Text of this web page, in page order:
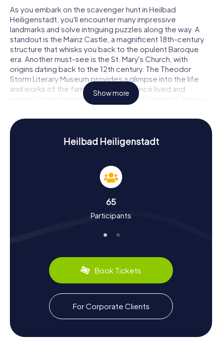
As you embark on the scavenger hunt in Heilbad
Heiligenstadt, you'll encounter many impressive
landmarks and solve intriguing puzzles along the way. A
standout is the Mainz Castle, a magnificent 18th-century
structure that whisks you back to the opulent Baroque
era. Another must-see is the St. Mary's Church, with
origins dating back to the 12th century. The Theodor
Storm Literary Museum provides a glimpse into the life
and works of the famous poet who once lived and
worked in Heiligenstadt. Each site holds a puzzle for you
to crack, leading you to the next clue.
History and Culture on the Scavenger Hunt in
Heilbad Heiligenstadt
Heiligenstadt, you'll learn a lot about the rich history and
culture of the town. First mentioned in records in 973,
Heilbad Heiligenstadt has a storied past. Did you know
significant role as a manorial estate and later became the
residence of the Mainz archbishops? The town is also
picturesque old town. Don't miss out on the culinary
Eichsfelder Stracke, a dry-cured sausage that's famous
far beyond the town's borders.
Relaxing After the Scavenger Hunt in Heilbad
Heiligenstadt
After an exciting scavenger hunt in Heilbad Heiligenstadt,
you can further explore the area or simply unwind. The
town's idyllic spa park is perfect for a leisurely stroll and
Show more
Heilbad Heiligenstadt
65
Participants
Book Tickets
For Corporate Clients